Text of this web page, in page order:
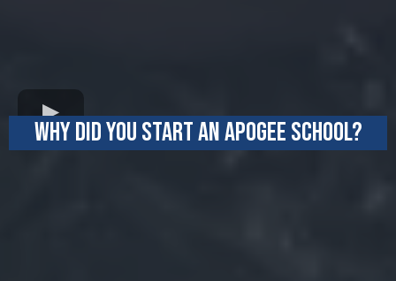
WHY DID YOU START AN APOGEE SCHOOL?